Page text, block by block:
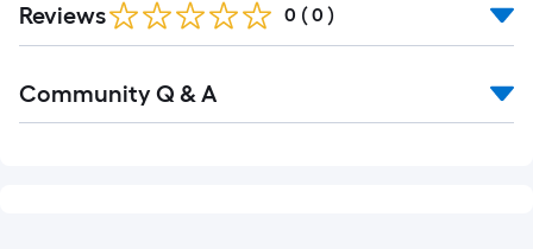
Reviews 0 ( 0 )
Community Q & A